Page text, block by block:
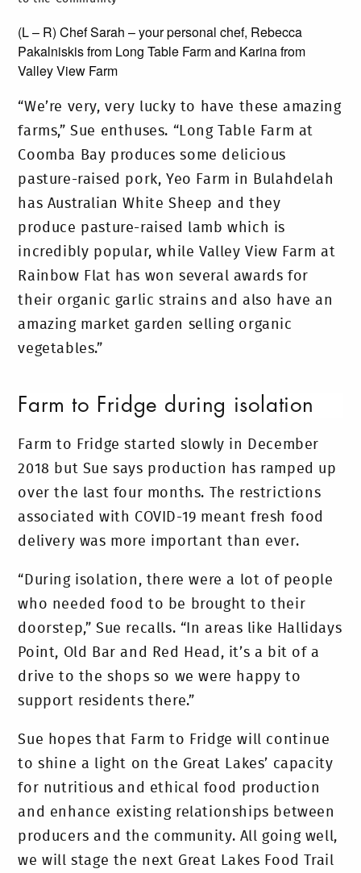
(L – R) Chef Sarah – your personal chef, Rebecca
Pakalniskis from Long Table Farm and Karina from
Valley View Farm
“We’re very, very lucky to have these amazing
farms,” Sue enthuses. “Long Table Farm at
Coomba Bay produces some delicious
pasture-raised pork, Yeo Farm in Bulahdelah
has Australian White Sheep and they
produce pasture-raised lamb which is
incredibly popular, while Valley View Farm at
Rainbow Flat has won several awards for
their organic garlic strains and also have an
amazing market garden selling organic
vegetables.”
Farm to Fridge during isolation
Farm to Fridge started slowly in December
2018 but Sue says production has ramped up
over the last four months. The restrictions
associated with COVID-19 meant fresh food
delivery was more important than ever.
“During isolation, there were a lot of people
who needed food to be brought to their
doorstep,” Sue recalls. “In areas like Hallidays
Point, Old Bar and Red Head, it’s a bit of a
drive to the shops so we were happy to
support residents there.”
Sue hopes that Farm to Fridge will continue
to shine a light on the Great Lakes’ capacity
for nutritious and ethical food production
and enhance existing relationships between
producers and the community. All going well,
we will stage the next Great Lakes Food Trail